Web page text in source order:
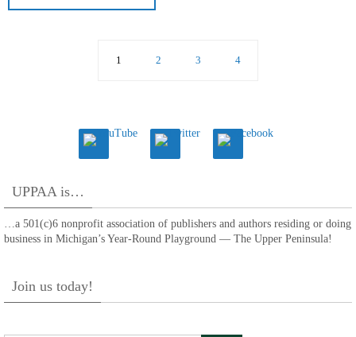
1 2 3 4
UPPAA is…
…a 501(c)6 nonprofit association of publishers and authors residing or doing
business in Michigan’s Year-Round Playground — The Upper Peninsula!
Join us today!